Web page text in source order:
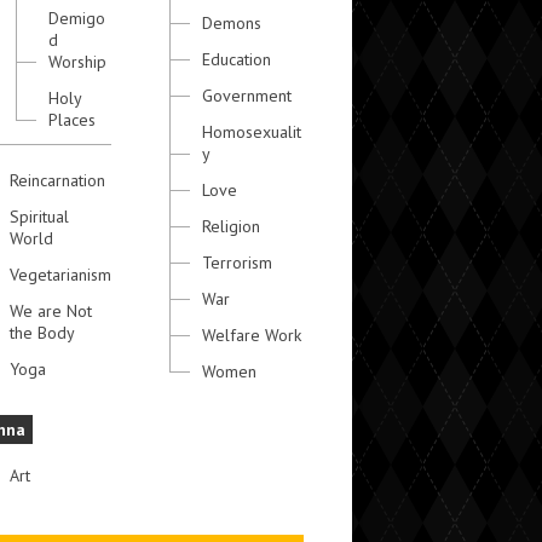
Demigo
d
Worship
Holy
Places
Reincarnation
Spiritual
World
Vegetarianism
We are Not
the Body
Yoga
Art
Demons
Education
Government
Homosexualit
y
Love
Religion
Terrorism
War
Welfare Work
Women